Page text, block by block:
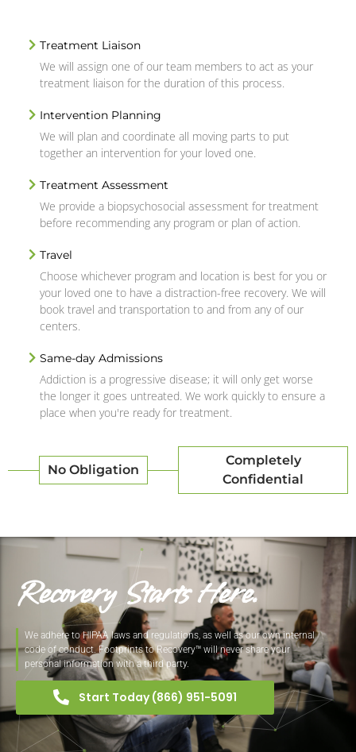
Treatment Liaison
We will assign one of our team members to act as your
treatment liaison for the duration of this process.
Intervention Planning
We will plan and coordinate all moving parts to put
together an intervention for your loved one.
Treatment Assessment
We provide a biopsychosocial assessment for treatment
before recommending any program or plan of action.
Travel
Choose whichever program and location is best for you or
your loved one to have a distraction-free recovery. We will
book travel and transportation to and from any of our
centers.
Same-day Admissions
Addiction is a progressive disease; it will only get worse
the longer it goes untreated. We work quickly to ensure a
place when you're ready for treatment.
No Obligation
Completely
Confidential
Recovery Starts Here.
We adhere to HIPAA laws and regulations, as well as our own internal
code of conduct. Footprints to Recovery™ will never share your
personal information with a third party.
Start Today (866) 951-5091